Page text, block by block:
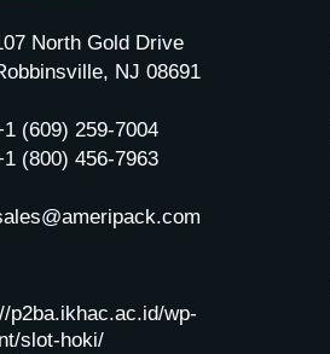
North Gold Drive
NJ 08691
(609) 259-7004
(800) 456-7963
p2ba.ikhac.ac.id/wp-
slot-hoki/